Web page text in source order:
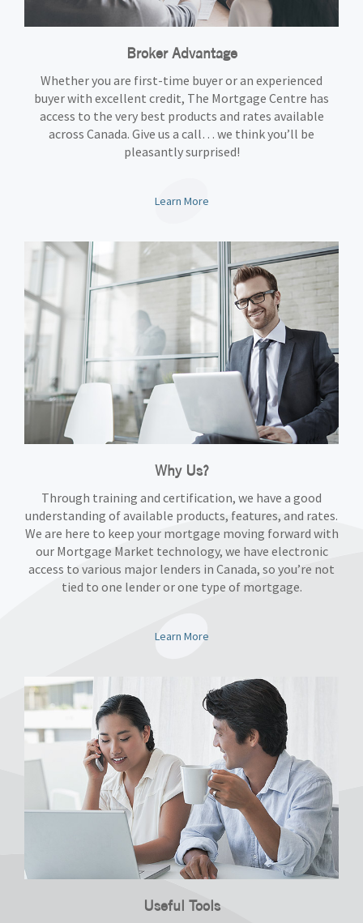
Broker Advantage
Whether you are first-time buyer or an experienced
buyer with excellent credit, The Mortgage Centre has
access to the very best products and rates available
across Canada. Give us a call… we think you’ll be
pleasantly surprised!
Learn More
Why Us?
Through training and certification, we have a good
understanding of available products, features, and rates.
We are here to keep your mortgage moving forward with
our Mortgage Market technology, we have electronic
access to various major lenders in Canada, so you’re not
tied to one lender or one type of mortgage.
Learn More
Useful Tools